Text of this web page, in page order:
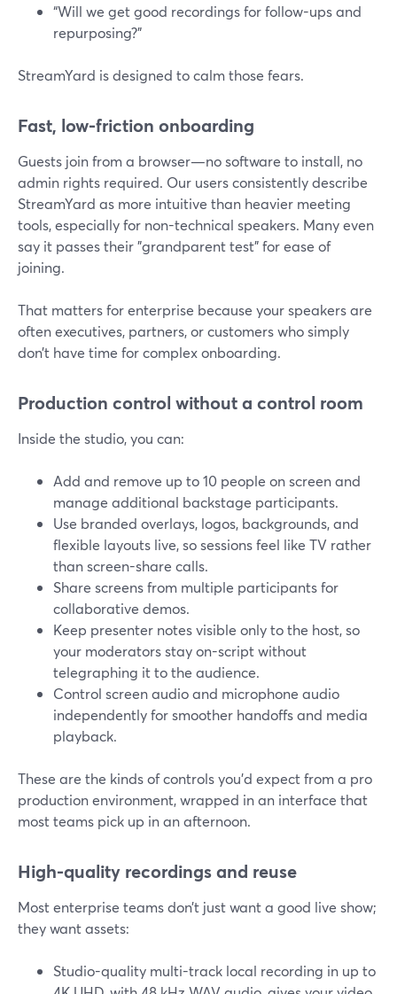
“Will we get good recordings for follow-ups and
repurposing?”
StreamYard is designed to calm those fears.
Fast, low-friction onboarding
Guests join from a browser—no software to install, no
admin rights required. Our users consistently describe
StreamYard as more intuitive than heavier meeting
tools, especially for non-technical speakers. Many even
say it passes their "grandparent test" for ease of
joining.
That matters for enterprise because your speakers are
often executives, partners, or customers who simply
don’t have time for complex onboarding.
Production control without a control room
Inside the studio, you can:
Add and remove up to 10 people on screen and
manage additional backstage participants.
Use branded overlays, logos, backgrounds, and
flexible layouts live, so sessions feel like TV rather
than screen-share calls.
Share screens from multiple participants for
collaborative demos.
Keep presenter notes visible only to the host, so
your moderators stay on-script without
telegraphing it to the audience.
Control screen audio and microphone audio
independently for smoother handoffs and media
playback.
These are the kinds of controls you’d expect from a pro
production environment, wrapped in an interface that
most teams pick up in an afternoon.
High-quality recordings and reuse
Most enterprise teams don’t just want a good live show;
they want assets:
Studio-quality multi-track local recording in up to